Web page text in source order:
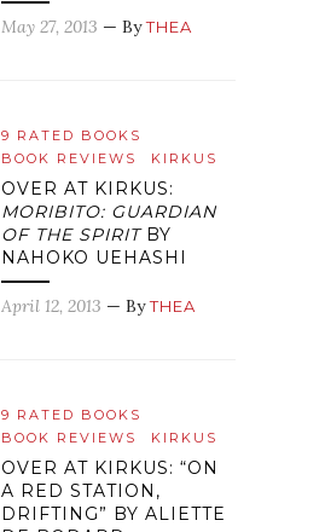
May 27, 2013 — ByTHEA
9 RATED BOOKS
BOOK REVIEWS
KIRKUS
OVER AT KIRKUS:
MORIBITO: GUARDIAN
OF THE SPIRITBY
NAHOKO UEHASHI
April 12, 2013 — ByTHEA
9 RATED BOOKS
BOOK REVIEWS
KIRKUS
OVER AT KIRKUS: “ON
A RED STATION,
DRIFTING” BY ALIETTE